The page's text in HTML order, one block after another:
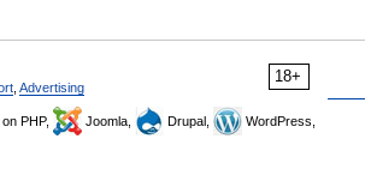
18+
Advertising
on PHP, Joomla, Drupal,
WordPress,